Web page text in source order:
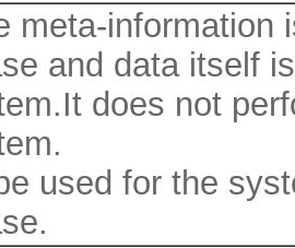
meta-information
and data itself
does not
used for the